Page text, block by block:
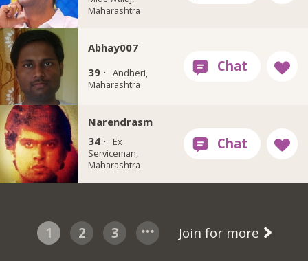
Maharashtra
Abhay007
39 · Andheri,
Maharashtra
Narendrasm
34 ·
Ex
Serviceman,
Maharashtra
1 2 3 Join for more